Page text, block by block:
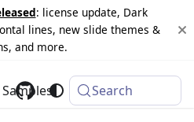
: license update, Dark
lines, new slide themes &
and more.
Samples Changelog
Search